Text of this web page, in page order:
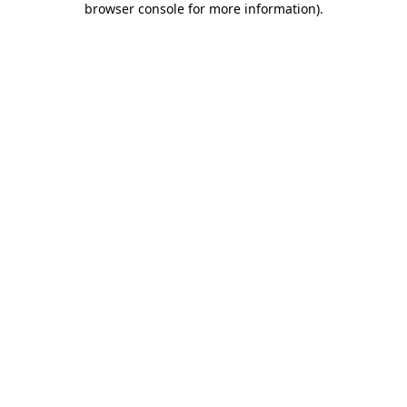
browser console for more information).